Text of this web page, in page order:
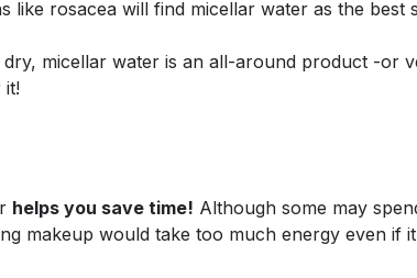
like rosacea will find micellar water as the best
micellar water is an all-around product -
it!
helps you save time! Although some may
makeup would take too much energy even if